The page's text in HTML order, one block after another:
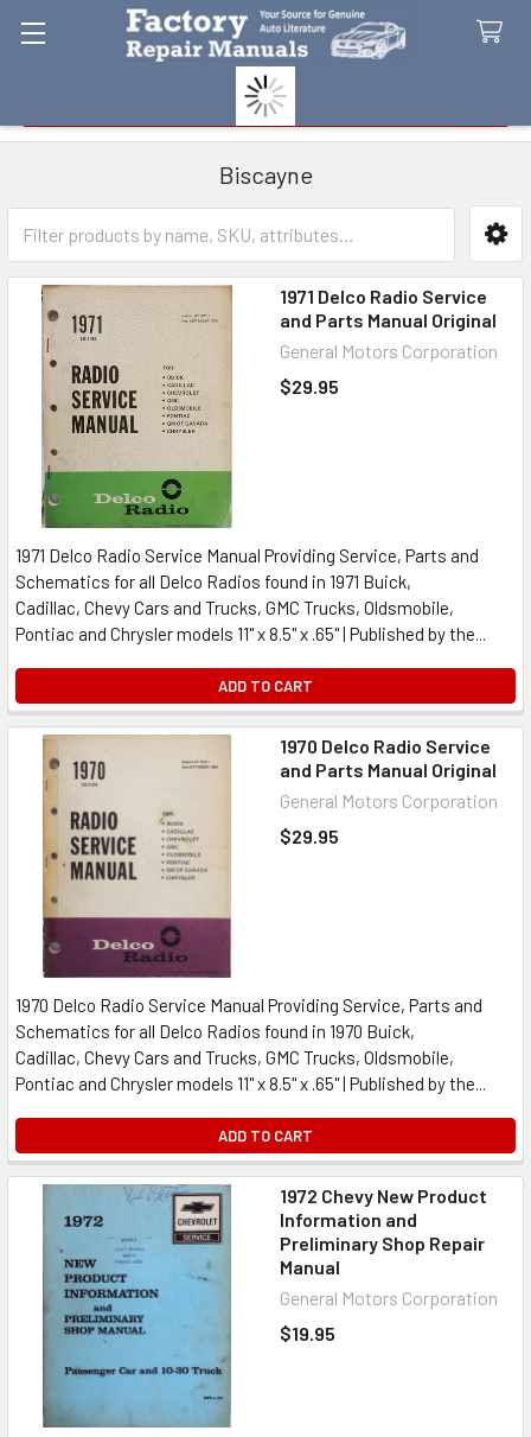
Biscayne
Sidebar
1971 Delco Radio Service
and Parts Manual Original
General Motors Corporation
$29.95
1971 Delco Radio Service Manual Providing Service, Parts and
Schematics for all Delco Radios found in 1971 Buick,
Cadillac, Chevy Cars and Trucks, GMC Trucks, Oldsmobile,
Pontiac and Chrysler models 11" x 8.5" x .65" | Published by the...
ADD TO CART
1970 Delco Radio Service
and Parts Manual Original
General Motors Corporation
$29.95
1970 Delco Radio Service Manual Providing Service, Parts and
Schematics for all Delco Radios found in 1970 Buick,
Cadillac, Chevy Cars and Trucks, GMC Trucks, Oldsmobile,
Pontiac and Chrysler models 11" x 8.5" x .65" | Published by the...
ADD TO CART
1972 Chevy New Product
Information and
Preliminary Shop Repair
Manual
General Motors Corporation
$19.95